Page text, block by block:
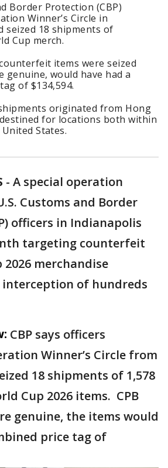
Border Protection (CBP)
Winner’s Circle in
seized 18 shipments of
Cup merch.
items were seized
genuine, would have had a
of $134,594.
originated from Hong
for locations both within
States.
- A special operation
Customs and Border
officers in Indianapolis
targeting counterfeit
2026 merchandise
of hundreds
CBP says officers
Winner’s Circle from
18 shipments of 1,578
Cup 2026 items. CPB
genuine, the items would
price tag of